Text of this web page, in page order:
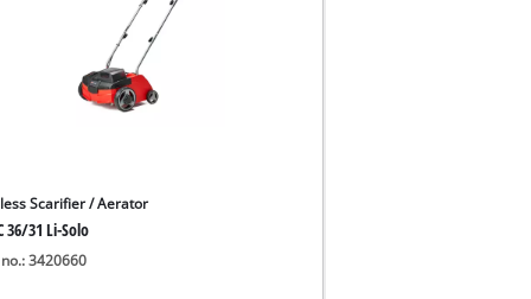
Scarifier / Aerator
36/31 Li-Solo
3420660